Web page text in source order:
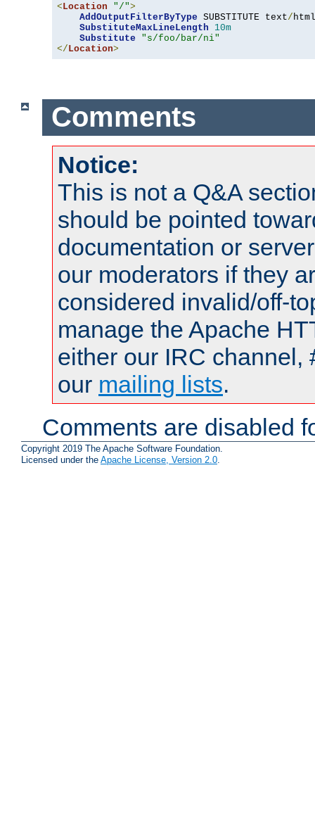
<Location "/">
AddOutputFilterByType SUBSTITUTE text/ html
SubstituteMaxLineLength
10m
Substitute
"s/foo/bar/ni"
</Location>
Comments
Notice:
This is not a Q&A
should be pointed
documentation or
our moderators if they
considered invalid/off-
manage the Apache
either our IRC channel,
our mailing lists.
Comments are disabled
Copyright 2019 The Apache Software Foundation.
Licensed under the Apache License, Version 2.0.